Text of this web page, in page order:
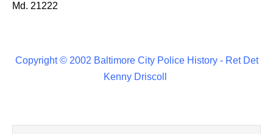
Md. 21222
Copyright © 2002 Baltimore City Police History - Ret Det
Kenny Driscoll